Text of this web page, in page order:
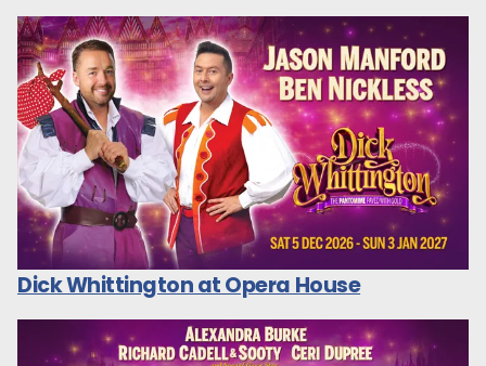
Dick Whittington at Opera House